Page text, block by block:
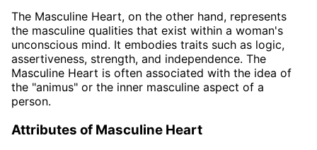
The Masculine Heart, on the other hand, represents
the masculine qualities that exist within a woman's
unconscious mind. It embodies traits such as logic,
assertiveness, strength, and independence. The
Masculine Heart is often associated with the idea of
the "animus" or the inner masculine aspect of a
person.
Attributes of Masculine Heart